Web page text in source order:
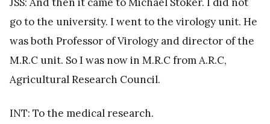
go to the university. I went to the virology unit. He
was both Professor of Virology and director of the
M.R.C unit. So I was now in M.R.C from A.R.C,
Agricultural Research Council.
INT: To the medical research.